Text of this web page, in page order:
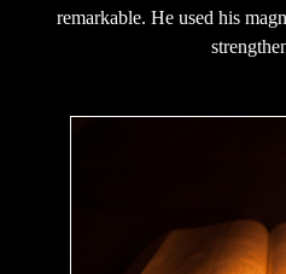
remarkable. He used his